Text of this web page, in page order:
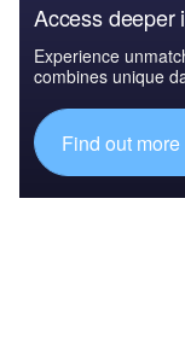
Access deeper
Experience
combines unique
Find out more